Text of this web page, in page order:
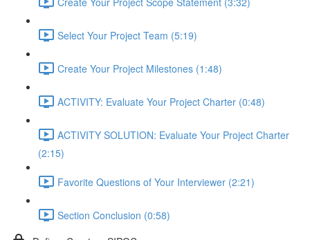
Select Your Project Team (5:19)
Create Your Project Milestones (1:48)
ACTIVITY: Evaluate Your Project Charter (0:48)
ACTIVITY SOLUTION: Evaluate Your Project Charter
(2:15)
Favorite Questions of Your Interviewer (2:21)
Section Conclusion (0:58)